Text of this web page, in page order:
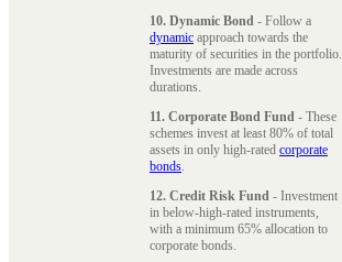
10. Dynamic Bond - Follow a
dynamic approach towards the
maturity of securities in the portfolio.
Investments are made across
durations.
11. Corporate Bond Fund - These
schemes invest at least 80% of total
assets in only high-rated corporate
bonds.
12. Credit Risk Fund - Investment
in below-high-rated instruments,
with a minimum 65% allocation to
corporate bonds.